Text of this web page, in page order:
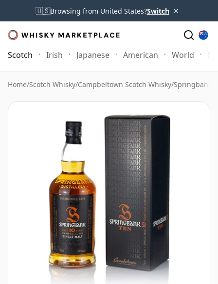
🇺🇸Browsing from United States?Switch ×
Scotch Irish Japanese American World
Home/Scotch Whisky/Campbeltown Scotch Whisky/Springbank